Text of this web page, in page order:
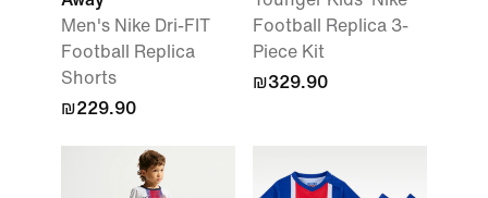
Men's Nike Dri-FIT
Football Replica
Shorts
₪229.90
Football Replica 3-
Piece Kit
₪329.90